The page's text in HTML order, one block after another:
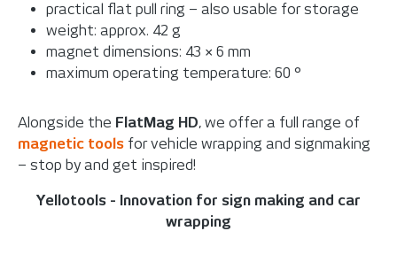
practical flat pull ring – also usable for storage
weight: approx. 42 g
magnet dimensions: 43 × 6 mm
maximum operating temperature: 60 °
Alongside the FlatMag HD, we offer a full range of
magnetic tools for vehicle wrapping and signmaking
– stop by and get inspired!
Yellotools - Innovation for sign making and car
wrapping